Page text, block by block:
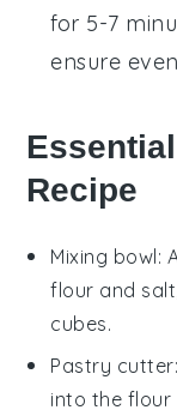
for 5-7
ensure
Recipe
Mixing bowl:
flour and
cubes.
Pastry cutter
into the flour